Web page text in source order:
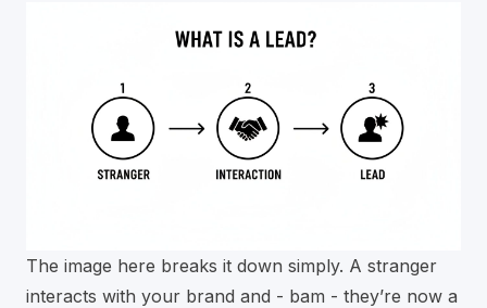
The image here breaks it down simply. A stranger
interacts with your brand and - bam - they’re now a